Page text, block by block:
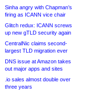
Sinha angry with Chapman’s
firing as ICANN vice chair
Glitch redux: ICANN screws
up new gTLD security again
CentralNic claims second-
largest TLD migration ever
DNS issue at Amazon takes
out major apps and sites
.io sales almost double over
three years